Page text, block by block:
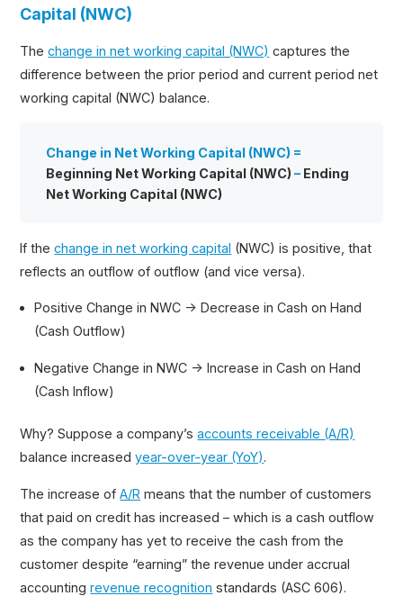
Capital (NWC)
Thechange in net working capital (NWC) captures the
difference between the prior period and current period net
working capital (NWC) balance.
Change in Net Working Capital (NWC) =
Beginning Net Working Capital (NWC)– Ending
Net Working Capital (NWC)
If thechange in net working capital (NWC) is positive, that
reflects an outflow of outflow (and vice versa).
Positive Change in NWC → Decrease in Cash on Hand
(Cash Outflow)
Negative Change in NWC → Increase in Cash on Hand
(Cash Inflow)
Why? Suppose a company’saccounts receivable (A/R)
balance increasedyear-over-year (YoY).
The increase ofA/R means that the number of customers
that paid on credit has increased – which is a cash outflow
as the company has yet to receive the cash from the
customer despite “earning” the revenue under accrual
accountingrevenue recognition standards (ASC 606).